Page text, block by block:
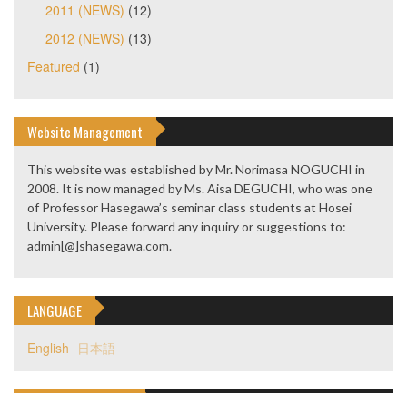
2011 (NEWS) (12)
2012 (NEWS) (13)
Featured (1)
Website Management
This website was established by Mr. Norimasa NOGUCHI in
2008. It is now managed by Ms. Aisa DEGUCHI, who was one
of Professor Hasegawa’s seminar class students at Hosei
University. Please forward any inquiry or suggestions to:
admin[@]shasegawa.com.
LANGUAGE
English 日本語